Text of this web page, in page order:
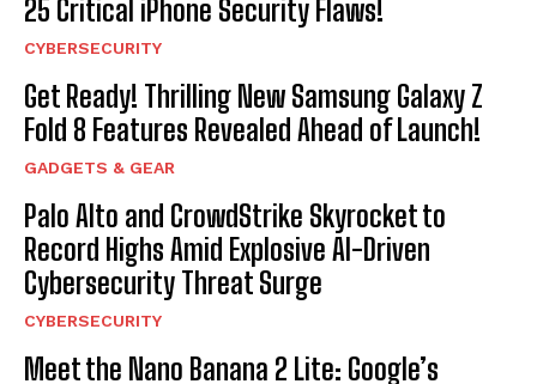
25 Critical iPhone Security Flaws!
CYBERSECURITY
Get Ready! Thrilling New Samsung Galaxy Z
Fold 8 Features Revealed Ahead of Launch!
GADGETS & GEAR
Palo Alto and CrowdStrike Skyrocket to
Record Highs Amid Explosive AI-Driven
Cybersecurity Threat Surge
CYBERSECURITY
Meet the Nano Banana 2 Lite: Google’s